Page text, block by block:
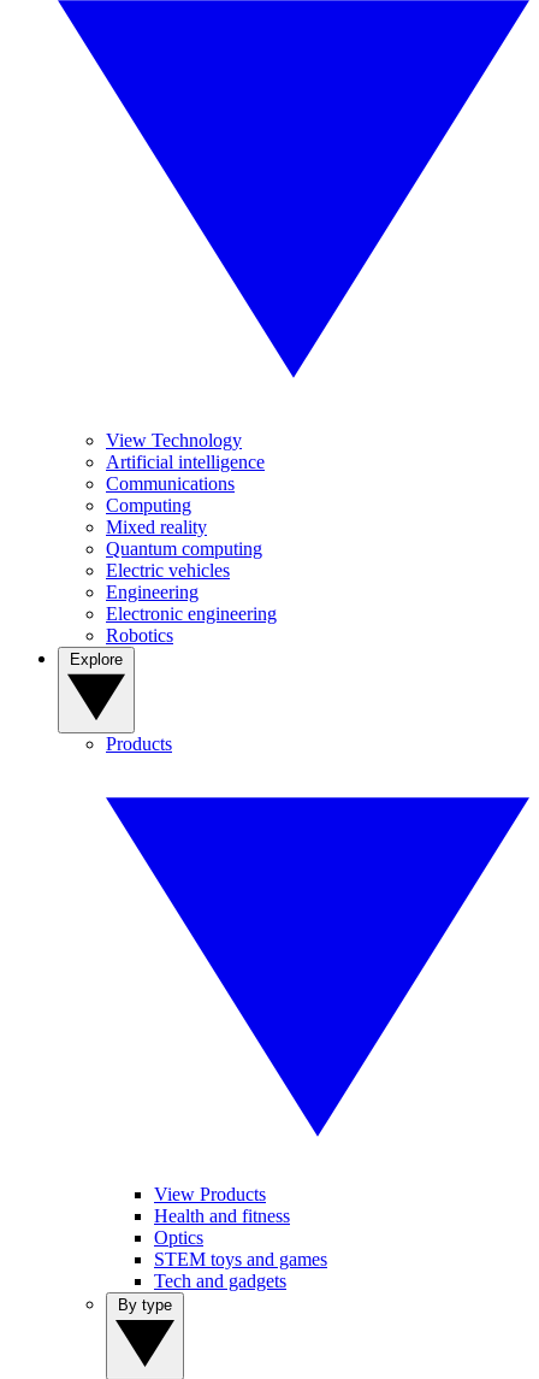
View Technology
Artificial intelligence
Communications
Computing
Mixed reality
Quantum computing
Electric vehicles
Engineering
Electronic engineering
Robotics
Products
View Products
Health and fitness
Optics
STEM toys and games
Tech and gadgets